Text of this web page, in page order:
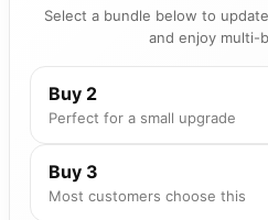
Select a bundle below to
and enjoy multi-
Buy 2
Perfect for a small upgrade
Buy 3
Most customers choose this